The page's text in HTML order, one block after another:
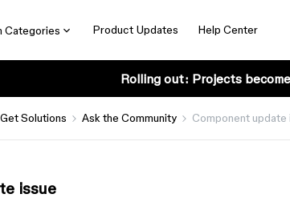
Categories Product Updates Help Center
Rolling out: Projects
Get Solutions Ask the Community Component update
issue